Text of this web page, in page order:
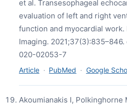
et al. Transesophageal
evaluation of left and right
function and myocardial work.
Imaging.
020-02053-7
Article · PubMed · Google
Akoumianakis I, Polkinghorne